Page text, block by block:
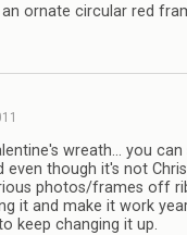
ornate circular red
wreath… you
even though it's not
photos/frames off
it and make it work
keep changing it up.